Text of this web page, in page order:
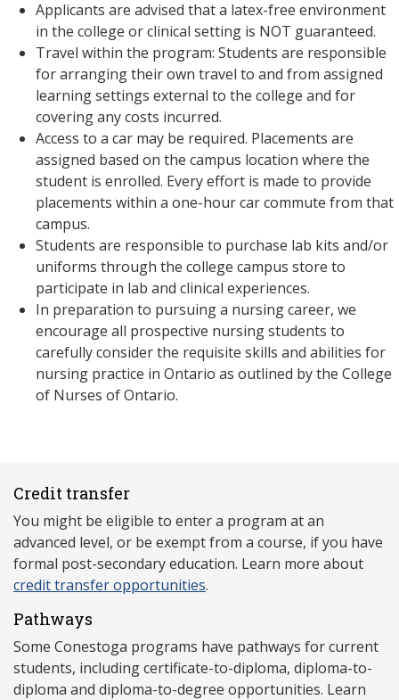
Applicants are advised that a latex-free environment
in the college or clinical setting is NOT guaranteed.
Travel within the program: Students are responsible
for arranging their own travel to and from assigned
learning settings external to the college and for
covering any costs incurred.
Access to a car may be required. Placements are
assigned based on the campus location where the
student is enrolled. Every effort is made to provide
placements within a one-hour car commute from that
campus.
Students are responsible to purchase lab kits and/or
uniforms through the college campus store to
participate in lab and clinical experiences.
In preparation to pursuing a nursing career, we
encourage all prospective nursing students to
carefully consider the requisite skills and abilities for
nursing practice in Ontario as outlined by the College
of Nurses of Ontario.
Credit transfer
You might be eligible to enter a program at an
advanced level, or be exempt from a course, if you have
formal post-secondary education. Learn more about
credit transfer opportunities.
Pathways
Some Conestoga programs have pathways for current
students, including certificate-to-diploma, diploma-to-
diploma and diploma-to-degree opportunities. Learn